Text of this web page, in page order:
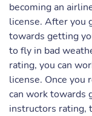
becoming an
license. After you
towards getting
to fly in bad
rating, you can
license. Once you
can work towards
instructors rating,